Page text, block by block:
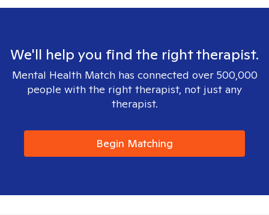
We'll help you find the right therapist.
Mental Health Match has connected over 500,000
people with the right therapist, not just any
therapist.
Begin Matching